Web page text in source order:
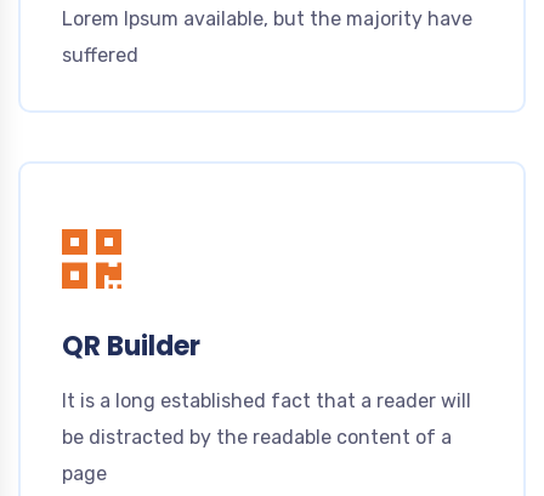
Lorem Ipsum available, but the majority have
suffered
QR Builder
It is a long established fact that a reader will
be distracted by the readable content of a
page